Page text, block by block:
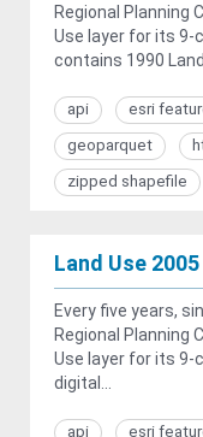
Regional Planning
Use layer for its 9-
contains 1990 Land
api esri
geoparquet
zipped shapefile
Land Use 2005
Every five years,
Regional Planning
Use layer for its 9-
digital...
api esri